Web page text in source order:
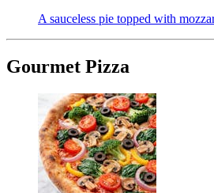
A sauceless pie topped with
Gourmet Pizza